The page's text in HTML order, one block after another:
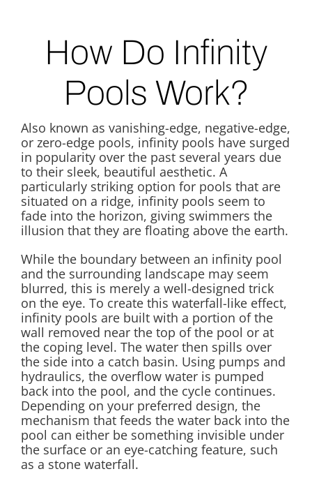
How Do Infinity
Pools Work?
Also known as vanishing-edge, negative-edge,
or zero-edge pools, infinity pools have surged
in popularity over the past several years due
to their sleek, beautiful aesthetic. A
particularly striking option for pools that are
situated on a ridge, infinity pools seem to
fade into the horizon, giving swimmers the
illusion that they are floating above the earth.
While the boundary between an infinity pool
and the surrounding landscape may seem
blurred, this is merely a well-designed trick
on the eye. To create this waterfall-like effect,
infinity pools are built with a portion of the
wall removed near the top of the pool or at
the coping level. The water then spills over
the side into a catch basin. Using pumps and
hydraulics, the overflow water is pumped
back into the pool, and the cycle continues.
Depending on your preferred design, the
mechanism that feeds the water back into the
pool can either be something invisible under
the surface or an eye-catching feature, such
as a stone waterfall.